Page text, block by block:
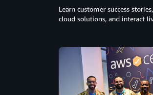
Learn customer success
cloud solutions, and interact